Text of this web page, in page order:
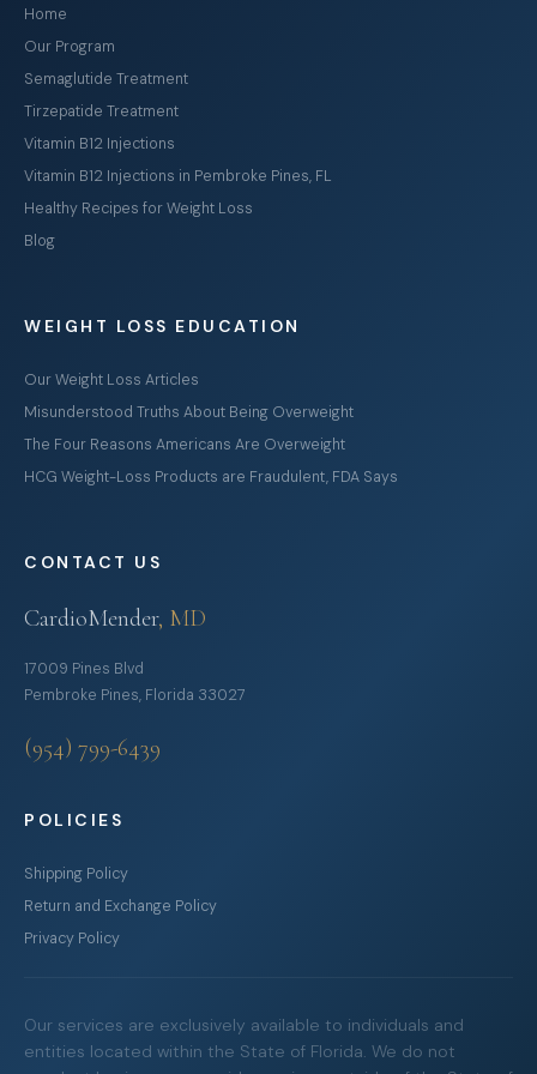
Home
Our Program
Semaglutide Treatment
Tirzepatide Treatment
Vitamin B12 Injections
Vitamin B12 Injections in Pembroke Pines, FL
Healthy Recipes for Weight Loss
Blog
WEIGHT LOSS EDUCATION
Our Weight Loss Articles
Misunderstood Truths About Being Overweight
The Four Reasons Americans Are Overweight
HCG Weight-Loss Products are Fraudulent, FDA Says
CONTACT US
CardioMender, MD
17009 Pines Blvd
Pembroke Pines, Florida 33027
(954) 799-6439
POLICIES
Shipping Policy
Return and Exchange Policy
Privacy Policy
Our services are exclusively available to individuals and
entities located within the State of Florida. We do not